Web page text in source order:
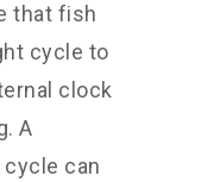
that fish
cycle to
clock
A
can